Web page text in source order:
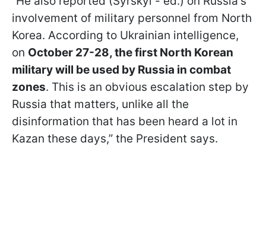
involvement of military personnel from North
Korea. According to Ukrainian intelligence,
on October 27-28, the first North Korean
military will be used by Russia in combat
zones. This is an obvious escalation step by
Russia that matters, unlike all the
disinformation that has been heard a lot in
Kazan these days,” the President says.